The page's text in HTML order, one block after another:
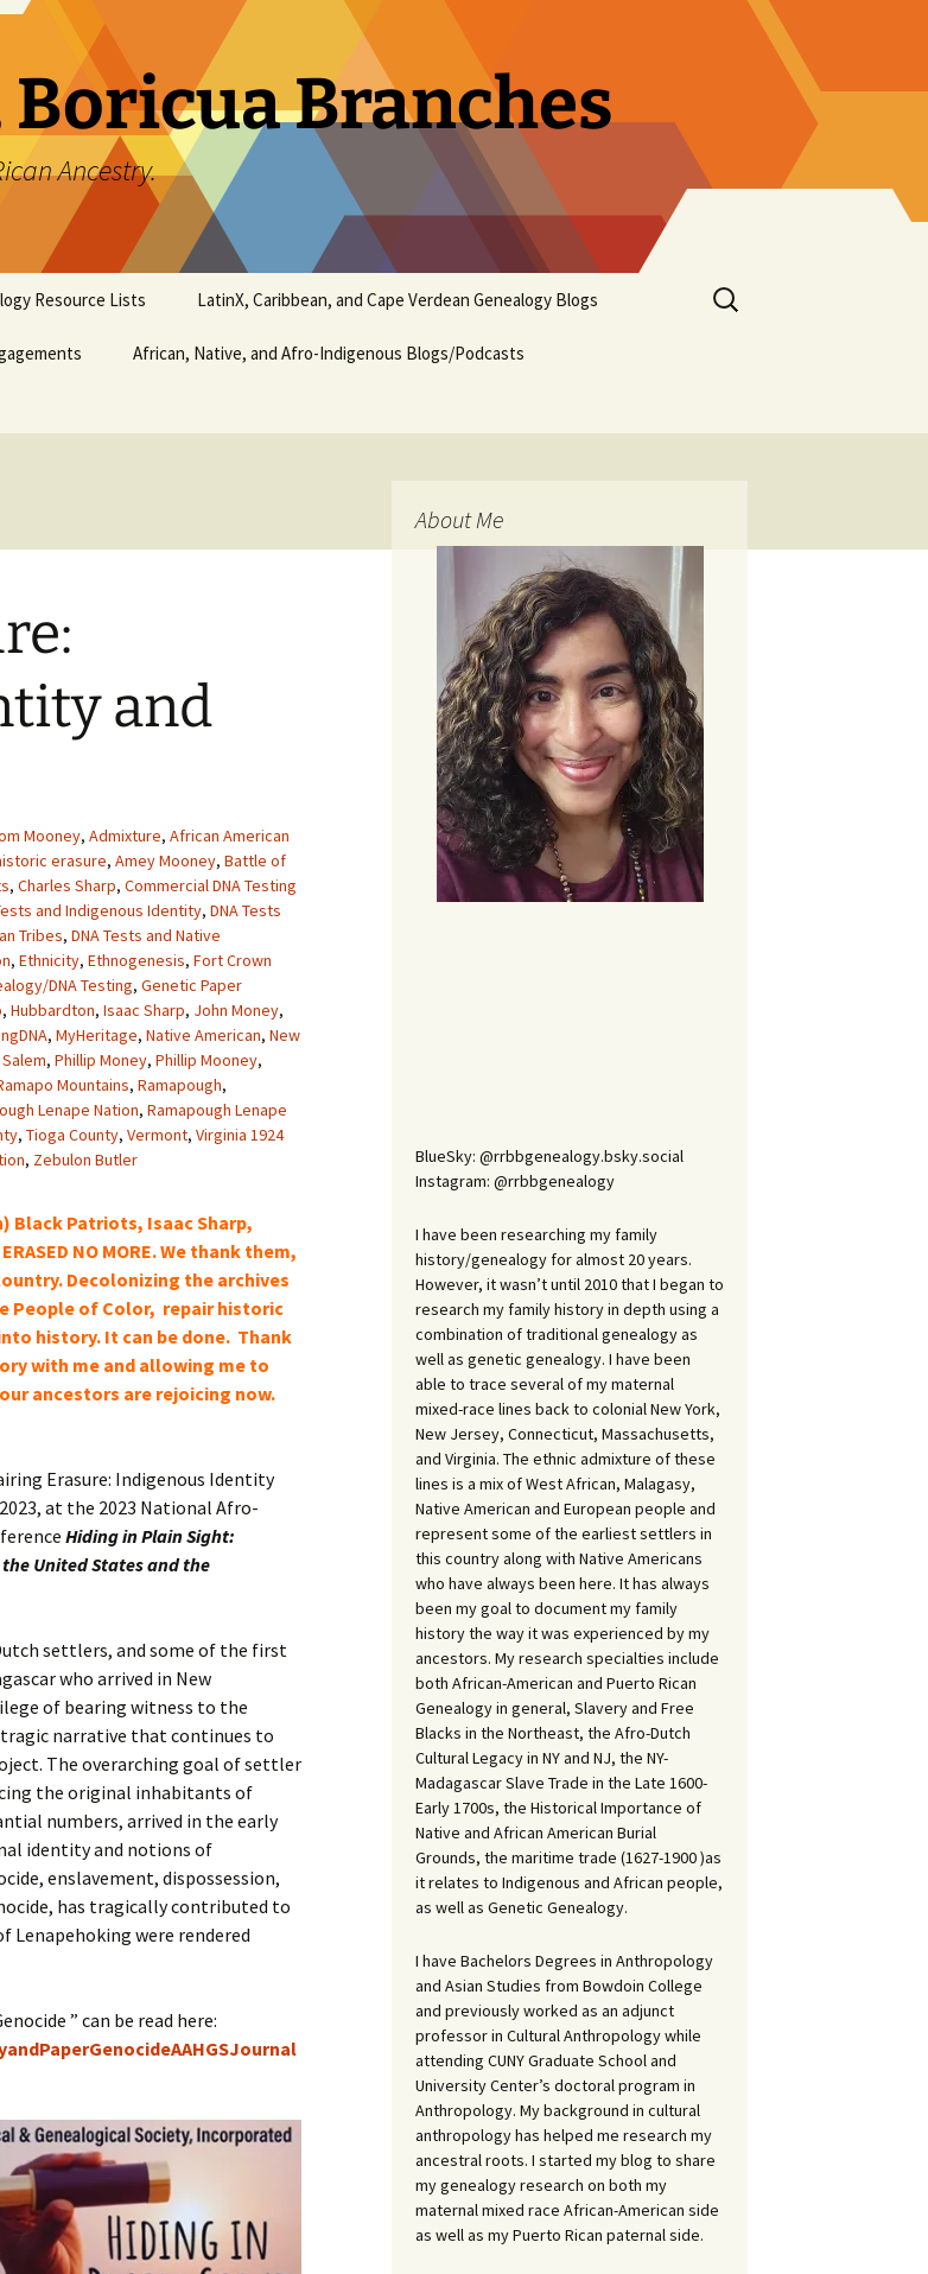
Branches
Ancestry.
Resource Lists LatinX, Caribbean, and Cape Verdean Genealogy Blogs
African, Native, and Afro-Indigenous Blogs/Podcasts
Search
for:
and
Mooney, Admixture, African American
erasure, Amey Mooney, Battle of
, Charles Sharp, Commercial DNA Testing
and Indigenous Identity, DNA Tests
Tribes, DNA Tests and Native
, Ethnicity, Ethnogenesis, Fort Crown
DNA Testing, Genetic Paper
, Hubbardton, Isaac Sharp, John Money,
, MyHeritage, Native American, New
, Phillip Money, Phillip Mooney,
Mountains, Ramapough,
Lenape Nation, Ramapough Lenape
, Tioga County, Vermont, Virginia 1924
, Zebulon Butler
Black Patriots, Isaac Sharp,
NO MORE. We thank them,
Decolonizing the archives
People of Color, repair historic
history. It can be done. Thank
with me and allowing me to
ancestors are rejoicing now.
Erasure: Indigenous Identity
at the 2023 National Afro-
Hiding in Plain Sight:
United States and the
settlers, and some of the first
who arrived in New
of bearing witness to the
narrative that continues to
The overarching goal of settler
the original inhabitants of
numbers, arrived in the early
identity and notions of
enslavement, dispossession,
has tragically contributed to
were rendered
” can be read here:
About Me
BlueSky: @rrbbgenealogy.bsky.social
Instagram: @rrbbgenealogy
I have been researching my family
history/genealogy for almost 20 years.
However, it wasn’t until 2010 that I began to
research my family history in depth using a
combination of traditional genealogy as
well as genetic genealogy. I have been
able to trace several of my maternal
mixed-race lines back to colonial New York,
New Jersey, Connecticut, Massachusetts,
and Virginia. The ethnic admixture of these
lines is a mix of West African, Malagasy,
Native American and European people and
represent some of the earliest settlers in
this country along with Native Americans
who have always been here. It has always
been my goal to document my family
history the way it was experienced by my
ancestors. My research specialties include
both African-American and Puerto Rican
Genealogy in general, Slavery and Free
Blacks in the Northeast, the Afro-Dutch
Cultural Legacy in NY and NJ, the NY-
Madagascar Slave Trade in the Late 1600-
Early 1700s, the Historical Importance of
Native and African American Burial
Grounds, the maritime trade (1627-1900 )as
it relates to Indigenous and African people,
as well as Genetic Genealogy.
I have Bachelors Degrees in Anthropology
and Asian Studies from Bowdoin College
and previously worked as an adjunct
professor in Cultural Anthropology while
attending CUNY Graduate School and
University Center’s doctoral program in
Anthropology. My background in cultural
anthropology has helped me research my
ancestral roots. I started my blog to share
my genealogy research on both my
maternal mixed race African-American side
as well as my Puerto Rican paternal side.